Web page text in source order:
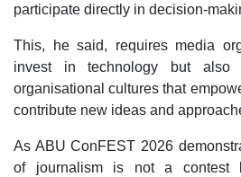
participate directly in decision-
This, he said, requires media
invest in technology but also
organisational cultures that
contribute new ideas and
As ABU ConFEST 2026
of journalism is not a contest